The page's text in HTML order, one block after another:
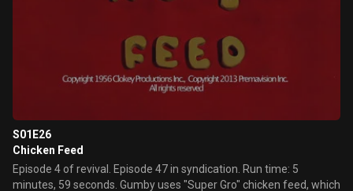
S01E26
Chicken Feed
Episode 4 of revival. Episode 47 in syndication. Run time: 5
minutes, 59 seconds. Gumby uses "Super Gro" chicken feed, which